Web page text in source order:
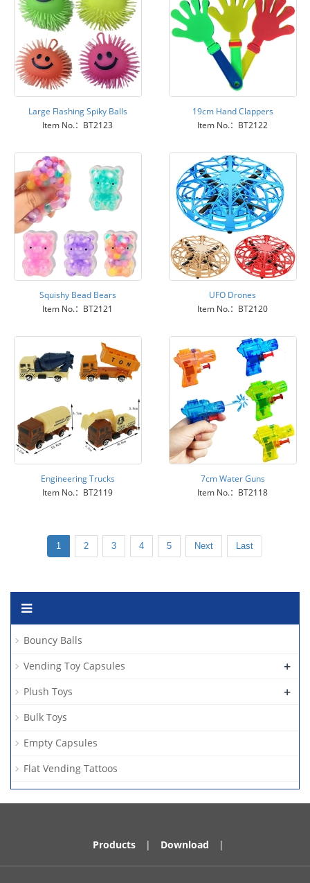
Large Flashing Spiky Balls
Item No.：BT2123
19cm Hand Clappers
Item No.：BT2122
Squishy Bead Bears
Item No.：BT2121
UFO Drones
Item No.：BT2120
Engineering Trucks
Item No.：BT2119
7cm Water Guns
Item No.：BT2118
1 2 3 4 5 Next Last
Bouncy Balls
Vending Toy Capsules
+
Plush Toys +
Bulk Toys
Empty Capsules
Flat Vending Tattoos
Products | Download |